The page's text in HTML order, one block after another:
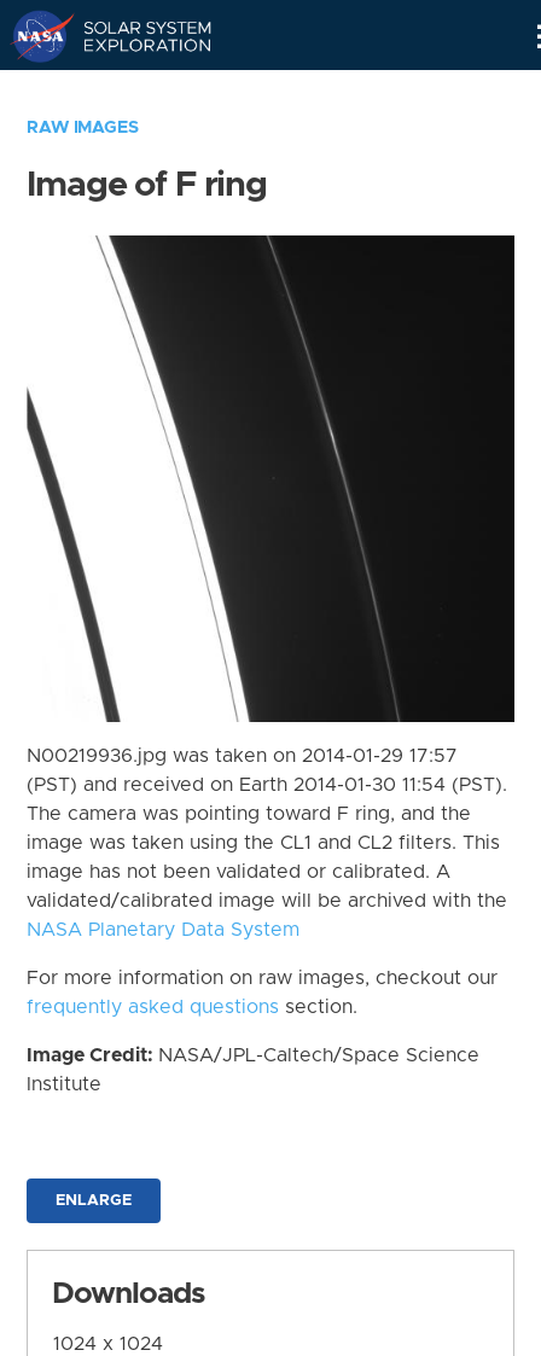
RAW IMAGES
Image of F ring
N00219936.jpg was taken on 2014-01-29 17:57
(PST) and received on Earth 2014-01-30 11:54 (PST).
The camera was pointing toward F ring, and the
image was taken using the CL1 and CL2 filters. This
image has not been validated or calibrated. A
validated/calibrated image will be archived with the
NASA Planetary Data System
For more information on raw images, checkout our
frequently asked questions section.
Image Credit: NASA/JPL-Caltech/Space Science
Institute
ENLARGE
Downloads
1024 x 1024